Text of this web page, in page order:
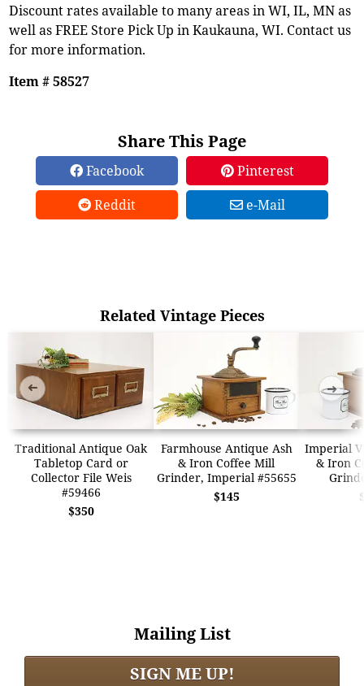
Discount rates available to many areas in WI, IL, MN as
well as FREE Store Pick Up in Kaukauna, WI. Contact us
for more information.
Item # 58527
Share This Page
Facebook
Pinterest
Reddit
e-Mail
Related Vintage Pieces
Traditional Antique Oak
Tabletop Card or
Collector File Weis
#59466
$350
Farmhouse Antique Ash
& Iron Coffee Mill
Grinder, Imperial #55655
$145
Imperial
& Iron
➜ ➜
Mailing List
SIGN ME UP!